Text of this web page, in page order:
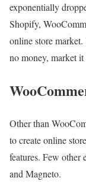
exponentially
Shopify,
online store
no money, market
Other than
to create online
features. Few other
and Magneto.